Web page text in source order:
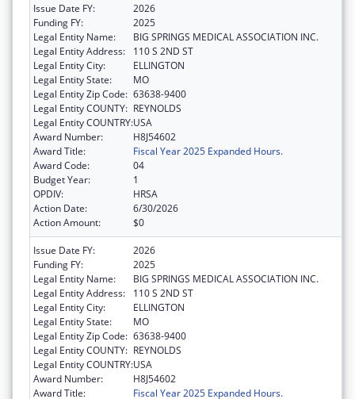
Issue Date FY:
2026
Funding FY:
2025
Legal Entity Name:
BIG SPRINGS MEDICAL ASSOCIATION INC.
Legal Entity Address:
110 S 2ND ST
Legal Entity City:
ELLINGTON
Legal Entity State:
MO
Legal Entity Zip Code: 63638-9400
Legal Entity COUNTY: REYNOLDS
Legal Entity COUNTRY:USA
Award Number:
H8J54602
Award Title:
Fiscal Year 2025 Expanded Hours.
Award Code:
04
Budget Year:
1
OPDIV:
HRSA
Action Date:
6/30/2026
Action Amount:
$0
Issue Date FY:
2026
Funding FY:
2025
Legal Entity Name:
BIG SPRINGS MEDICAL ASSOCIATION INC.
Legal Entity Address:
110 S 2ND ST
Legal Entity City:
ELLINGTON
Legal Entity State:
MO
Legal Entity Zip Code: 63638-9400
Legal Entity COUNTY: REYNOLDS
Legal Entity COUNTRY:USA
Award Number:
H8J54602
Award Title:
Fiscal Year 2025 Expanded Hours.